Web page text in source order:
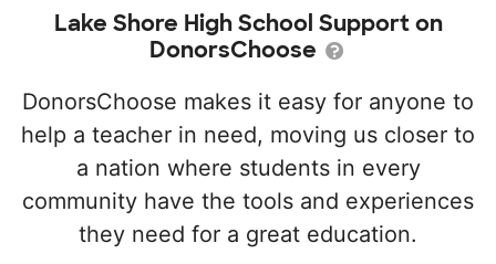
Lake Shore High School Support on
DonorsChoose
DonorsChoose makes it easy for anyone to
help a teacher in need, moving us closer to
a nation where students in every
community have the tools and experiences
they need for a great education.